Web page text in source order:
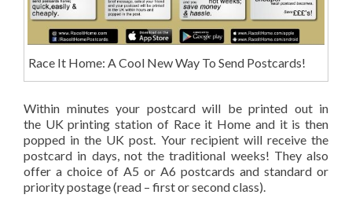
Race It Home: A Cool New Way To Send Postcards!
Within minutes your postcard will be printed out in
the UK printing station of Race it Home and it is then
popped in the UK post. Your recipient will receive the
postcard in days, not the traditional weeks! They also
offer a choice of A5 or A6 postcards and standard or
priority postage (read – first or second class).